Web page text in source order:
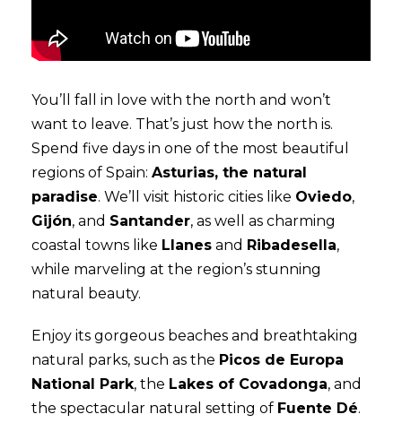
You’ll fall in love with the north and won’t
want to leave. That’s just how the north is.
Spend five days in one of the most beautiful
regions of Spain: Asturias, the natural
paradise. We’ll visit historic cities like Oviedo,
Gijón, and Santander, as well as charming
coastal towns like Llanes and Ribadesella,
while marveling at the region’s stunning
natural beauty.
Enjoy its gorgeous beaches and breathtaking
natural parks, such as the Picos de Europa
National Park, the Lakes of Covadonga, and
the spectacular natural setting of Fuente Dé.